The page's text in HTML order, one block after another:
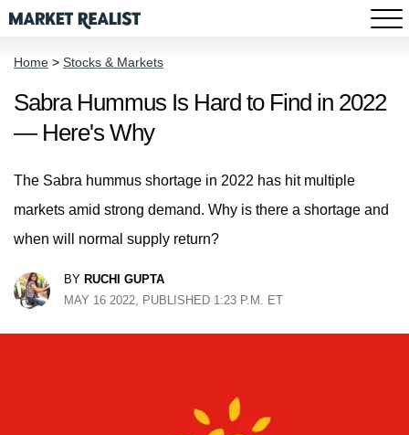
Home > Stocks & Markets
Sabra Hummus Is Hard to Find in 2022
— Here's Why
The Sabra hummus shortage in 2022 has hit multiple
markets amid strong demand. Why is there a shortage and
when will normal supply return?
BY RUCHI GUPTA
MAY 16 2022, PUBLISHED 1:23 P.M. ET